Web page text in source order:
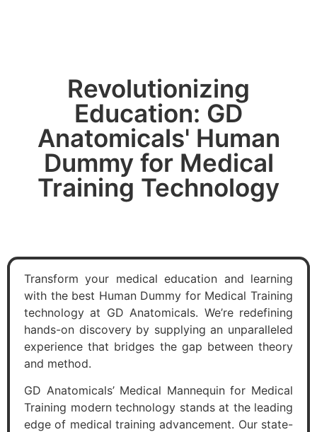
Revolutionizing
Education: GD
Anatomicals' Human
Dummy for Medical
Training Technology
Transform your medical education and learning
with the best Human Dummy for Medical Training
technology at GD Anatomicals. We’re redefining
hands-on discovery by supplying an unparalleled
experience that bridges the gap between theory
and method.
GD Anatomicals’ Medical Mannequin for Medical
Training modern technology stands at the leading
edge of medical training advancement. Our state-